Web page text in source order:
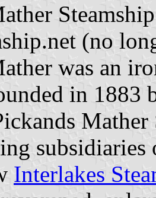
(no
was an
in 1883
Interlakes